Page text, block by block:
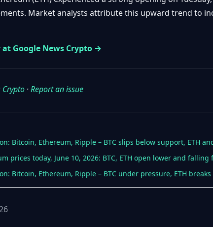
Market analysts attribute this upward trend to
Google News Crypto →
Crypto ·Report an issue
Bitcoin, Ethereum, Ripple – BTC slips below support, ETH
prices today, June 10, 2026: BTC, ETH open lower and falling
Bitcoin, Ethereum, Ripple – BTC under pressure, ETH